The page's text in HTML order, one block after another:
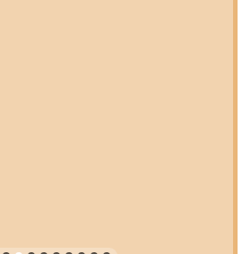
Ohio. This strategic location means
is not just available, but also
families, making regular attendance
hours are also designed with local
flexibility to accommodate various
daily hours might vary, typical
Monday: 4:00 – 7:00 PM, Tuesday:
4:00 – 7:00 PM, Thursday: 4:00
5:00 - 8:00 PM. This thoughtful